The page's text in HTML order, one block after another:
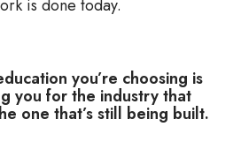
is done today.
you’re choosing is
you for the industry that
one that’s still being built.